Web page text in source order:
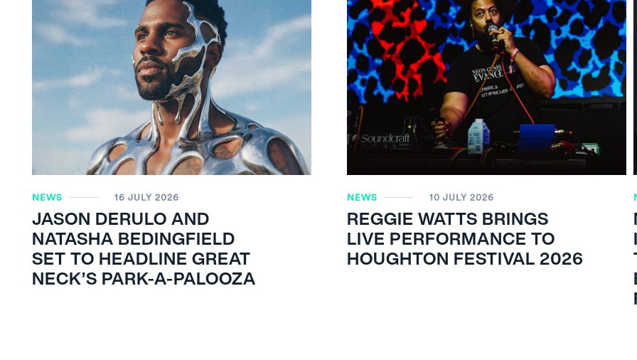
NEWS 16 JULY 2026
JASON DERULO AND
NATASHA BEDINGFIELD
SET TO HEADLINE GREAT
NECK’S PARK-A-PALOOZA
NEWS 10 JULY 2026
REGGIE WATTS BRINGS
LIVE PERFORMANCE TO
HOUGHTON FESTIVAL 2026